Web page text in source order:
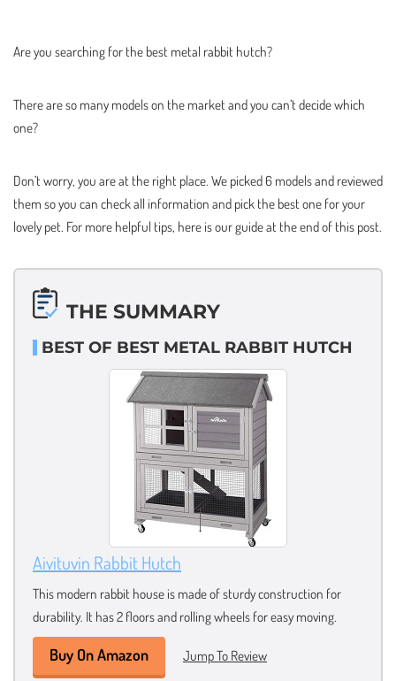
Are you searching for the best metal rabbit hutch?
There are so many models on the market and you can’t decide which
one?
Don’t worry, you are at the right place. We picked 6 models and reviewed
them so you can check all information and pick the best one for your
lovely pet. For more helpful tips, here is our guide at the end of this post.
THE SUMMARY
BEST OF BEST METAL RABBIT HUTCH
Aivituvin Rabbit Hutch
This modern rabbit house is made of sturdy construction for
durability. It has 2 floors and rolling wheels for easy moving.
Buy On Amazon Jump To Review